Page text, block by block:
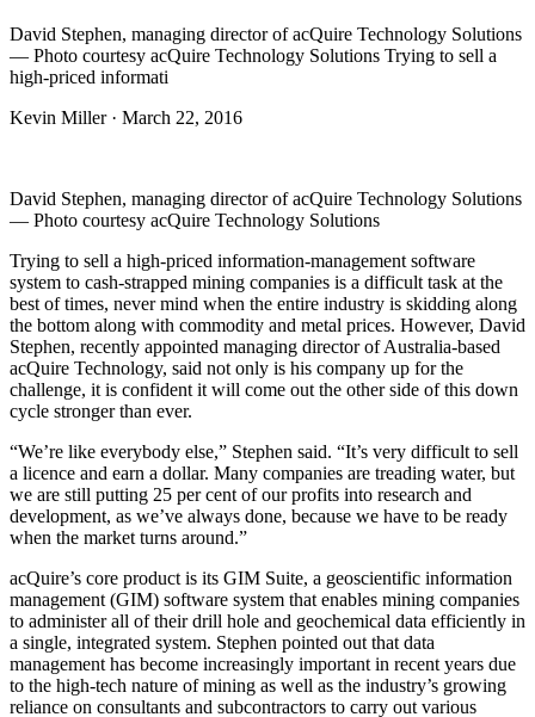
David Stephen, managing director of acQuire Technology Solutions
— Photo courtesy acQuire Technology Solutions Trying to sell a
high-priced informati
Kevin Miller · March 22, 2016
David Stephen, managing director of acQuire Technology Solutions
— Photo courtesy acQuire Technology Solutions
Trying to sell a high-priced information-management software
system to cash-strapped mining companies is a difficult task at the
best of times, never mind when the entire industry is skidding along
the bottom along with commodity and metal prices. However, David
Stephen, recently appointed managing director of Australia-based
acQuire Technology, said not only is his company up for the
challenge, it is confident it will come out the other side of this down
cycle stronger than ever.
“We’re like everybody else,” Stephen said. “It’s very difficult to sell
a licence and earn a dollar. Many companies are treading water, but
we are still putting 25 per cent of our profits into research and
development, as we’ve always done, because we have to be ready
when the market turns around.”
acQuire’s core product is its GIM Suite, a geoscientific information
management (GIM) software system that enables mining companies
to administer all of their drill hole and geochemical data efficiently in
a single, integrated system. Stephen pointed out that data
management has become increasingly important in recent years due
to the high-tech nature of mining as well as the industry’s growing
reliance on consultants and subcontractors to carry out various